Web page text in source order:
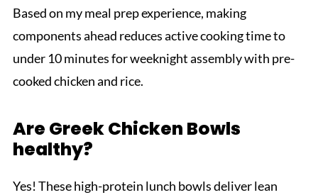
Based on my meal prep experience, making
components ahead reduces active cooking time to
under 10 minutes for weeknight assembly with pre-
cooked chicken and rice.
Are Greek Chicken Bowls
healthy?
Yes! These high-protein lunch bowls deliver lean